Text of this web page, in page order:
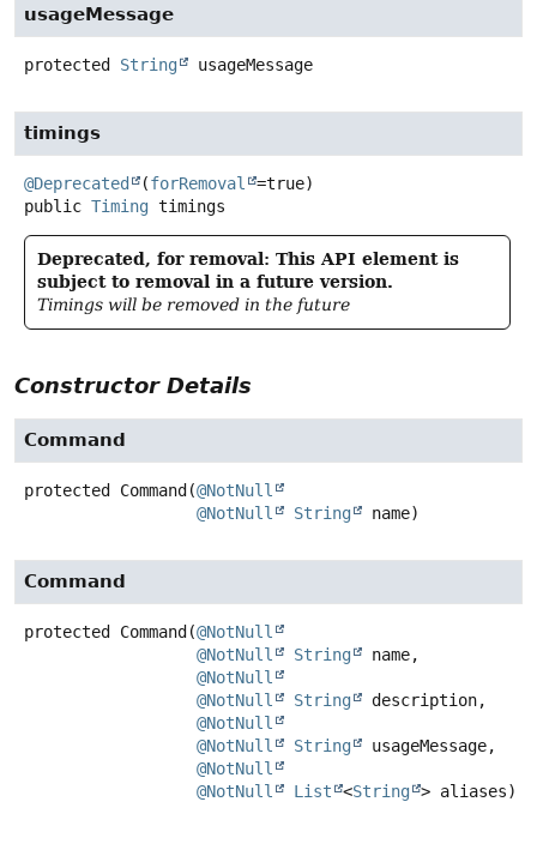
usageMessage
protected String usageMessage
timings
@Deprecated (forRemoval
public Timing timings
Deprecated, for removal: This API element is
subject to removal in a future version.
Timings will be removed in the future
Constructor Details
Command
protected Command (@NotNull
@NotNull
String name)
Command
protected Command (@NotNull
@NotNull
String
name,
@NotNull
@NotNull
String
description,
@NotNull
@NotNull
String
usageMessage,
@NotNull
@NotNull
List <String > aliases)